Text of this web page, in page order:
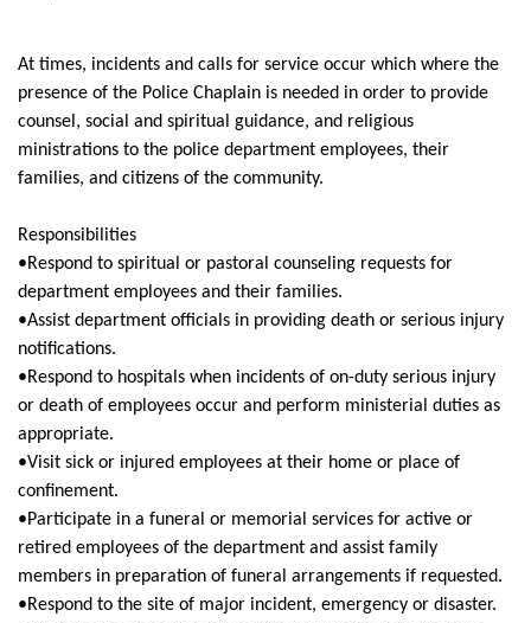
At times, incidents and calls for service occur which where the
presence of the Police Chaplain is needed in order to provide
counsel, social and spiritual guidance, and religious
ministrations to the police department employees, their
families, and citizens of the community.
Responsibilities
•Respond to spiritual or pastoral counseling requests for
department employees and their families.
•Assist department officials in providing death or serious injury
notifications.
•Respond to hospitals when incidents of on-duty serious injury
or death of employees occur and perform ministerial duties as
appropriate.
•Visit sick or injured employees at their home or place of
confinement.
•Participate in a funeral or memorial services for active or
retired employees of the department and assist family
members in preparation of funeral arrangements if requested.
•Respond to the site of major incident, emergency or disaster.